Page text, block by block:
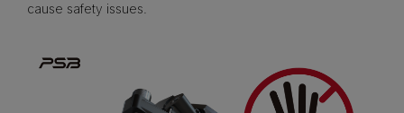
cause safety issues.